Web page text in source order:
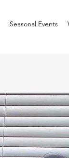
Seasonal Events